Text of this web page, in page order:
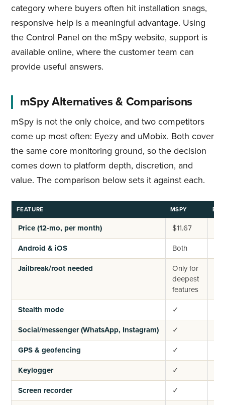
category where buyers often hit installation snags,
responsive help is a meaningful advantage. Using
the Control Panel on the mSpy website, support is
available online, where the customer team can
provide useful answers.
mSpy Alternatives & Comparisons
mSpy is not the only choice, and two competitors
come up most often: Eyezy and uMobix. Both cover
the same core monitoring ground, so the decision
comes down to platform depth, discretion, and
value. The comparison below sets it against each.
FEATURE MSPY
Price (12-mo, per month) $11.67
Android & iOS Both
Jailbreak/root needed
Only for
deepest
features
Stealth mode ✓
Social/messenger (WhatsApp, Instagram) ✓
GPS & geofencing ✓
Keylogger ✓
Screen recorder ✓